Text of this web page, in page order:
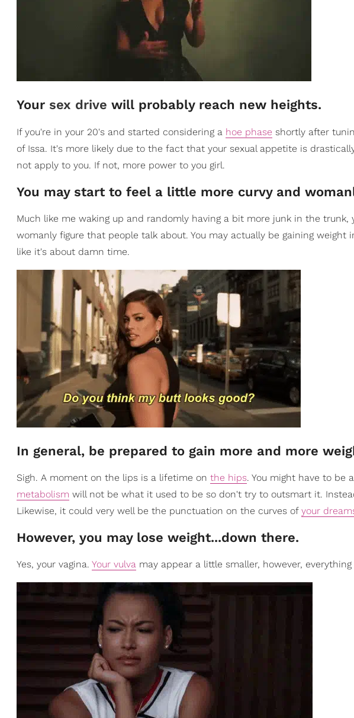
Your sex drive will probably reach new heights.
If you're in your 20's and started considering a hoe phase shortly after
of Issa. It's more likely due to the fact that your sexual appetite is
not apply to you. If not, more power to you girl.
You may start to feel a little more curvy and
Much like me waking up and randomly having a bit more junk in the
womanly figure that people talk about. You may actually be gaining
like it's about damn time.
In general, be prepared to gain more and more
Sigh. A moment on the lips is a lifetime on the hips. You might have to be
metabolism will not be what it used to be so don't try to outsmart it.
Likewise, it could very well be the punctuation on the curves of your
However, you may lose weight...down there.
Yes, your vagina. Your vulva may appear a little smaller, however,